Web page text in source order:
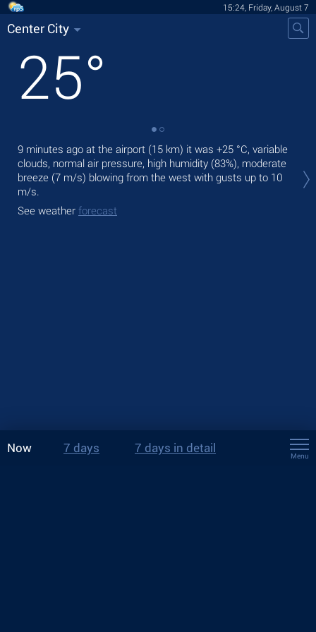
15:24, Friday, August 7
Center City
25°
9 minutes ago at the airport (15 km) it was +25 °C, variable
clouds, normal air pressure, high humidity (83%), moderate
breeze (7 m/s) blowing from the west with gusts up to 10
m/s.
See weather forecast
Now 7 days 7 days in detail
Menu